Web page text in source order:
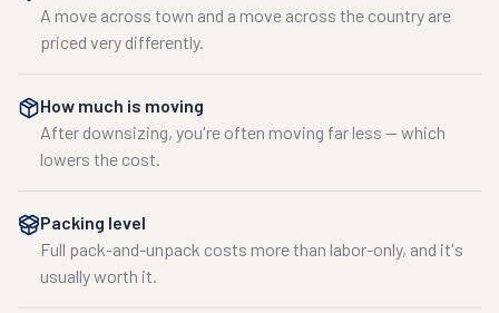
A move across town and a move across the country are
priced very differently.
How much is moving
After downsizing, you're often moving far less — which
lowers the cost.
Packing level
Full pack-and-unpack costs more than labor-only, and it's
usually worth it.